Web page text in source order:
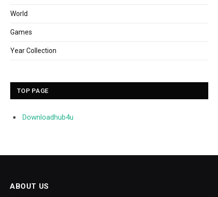
World
Games
Year Collection
TOP PAGE
Downloadhub4u
ABOUT US